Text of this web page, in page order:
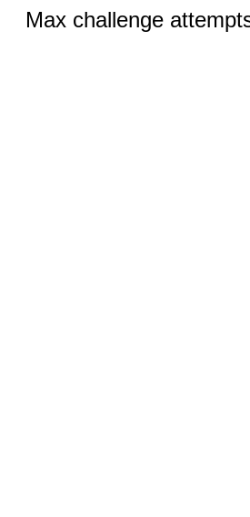
Max challenge